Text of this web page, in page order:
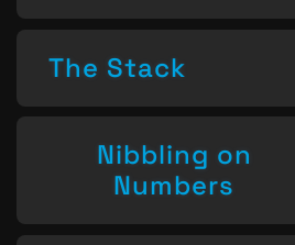
The Stack
Nibbling on
Numbers